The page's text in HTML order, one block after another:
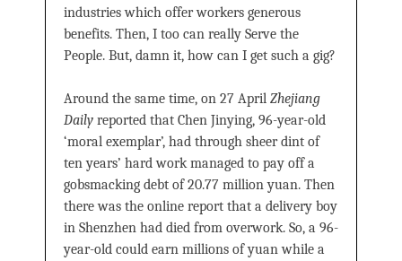
industries which offer workers generous
benefits. Then, I too can really Serve the
People. But, damn it, how can I get such a gig?
Around the same time, on 27 April Zhejiang
Daily reported that Chen Jinying, 96-year-old
‘moral exemplar’, had through sheer dint of
ten years’ hard work managed to pay off a
gobsmacking debt of 20.77 million yuan. Then
there was the online report that a delivery boy
in Shenzhen had died from overwork. So, a 96-
year-old could earn millions of yuan while a